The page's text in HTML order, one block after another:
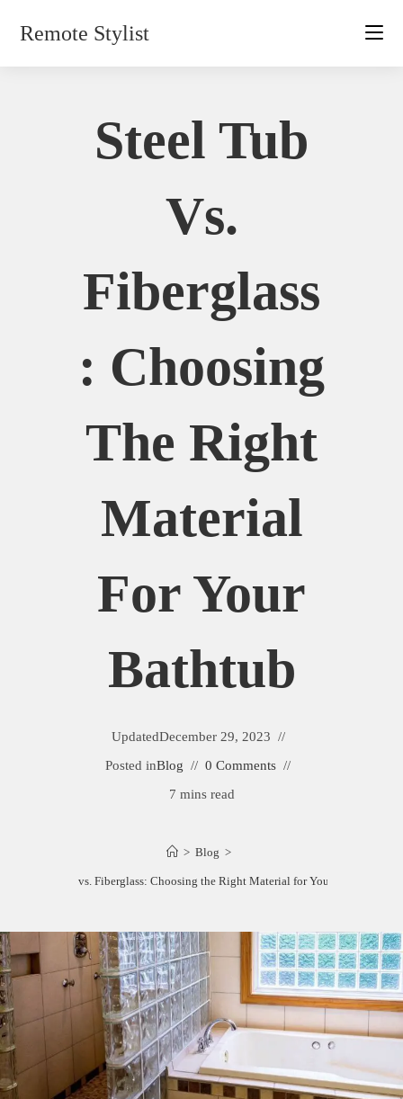
Remote Stylist
Steel Tub
Vs.
Fiberglass
: Choosing
The Right
Material
For Your
Bathtub
UpdatedDecember 29, 2023
Posted inBlog
0 Comments
7 mins read
> Blog >
Steel Tub vs. Fiberglass: Choosing the Right Material for Your Bathtub